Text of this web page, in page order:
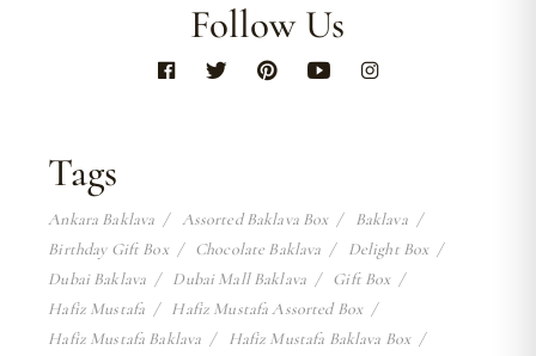
Follow Us
Tags
Ankara Baklava Assorted Baklava Box
Baklava
Birthday Gift Box
Chocolate Baklava
Delight Box
Dubai Baklava
Dubai Mall Baklava
Gift Box
Hafiz Mustafa
Hafiz Mustafa Assorted Box
Hafiz Mustafa Baklava
Hafiz Mustafa Baklava Box